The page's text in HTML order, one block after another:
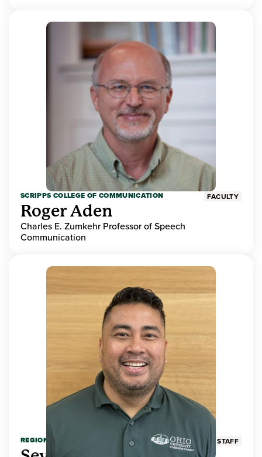
SCRIPPS COLLEGE OF COMMUNICATION FACULTY
Roger Aden
Charles E. Zumkehr Professor of Speech
Communication
REGIONAL HIGHER EDUCATION STAFF